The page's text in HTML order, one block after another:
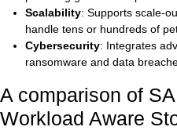
Scalability: Supports scale-
handle tens or hundreds of
Cybersecurity: Integrates
ransomware and data
A comparison of
Workload Aware